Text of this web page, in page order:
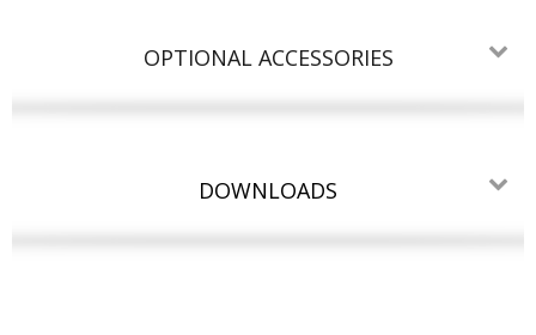
OPTIONAL ACCESSORIES
DOWNLOADS